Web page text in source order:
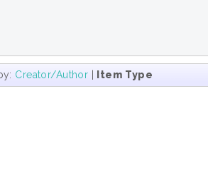
Creator/Author Item Type